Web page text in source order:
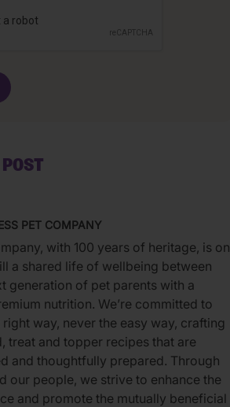
PET COMPANY
with 100 years of heritage, is on
a shared life of wellbeing between
generation of pet parents with a
nutrition. We’re committed to
way, never the easy way, crafting
treat and topper recipes that are
and thoughtfully prepared. Through
our people, we strive to enhance the
and promote the mutually beneficial